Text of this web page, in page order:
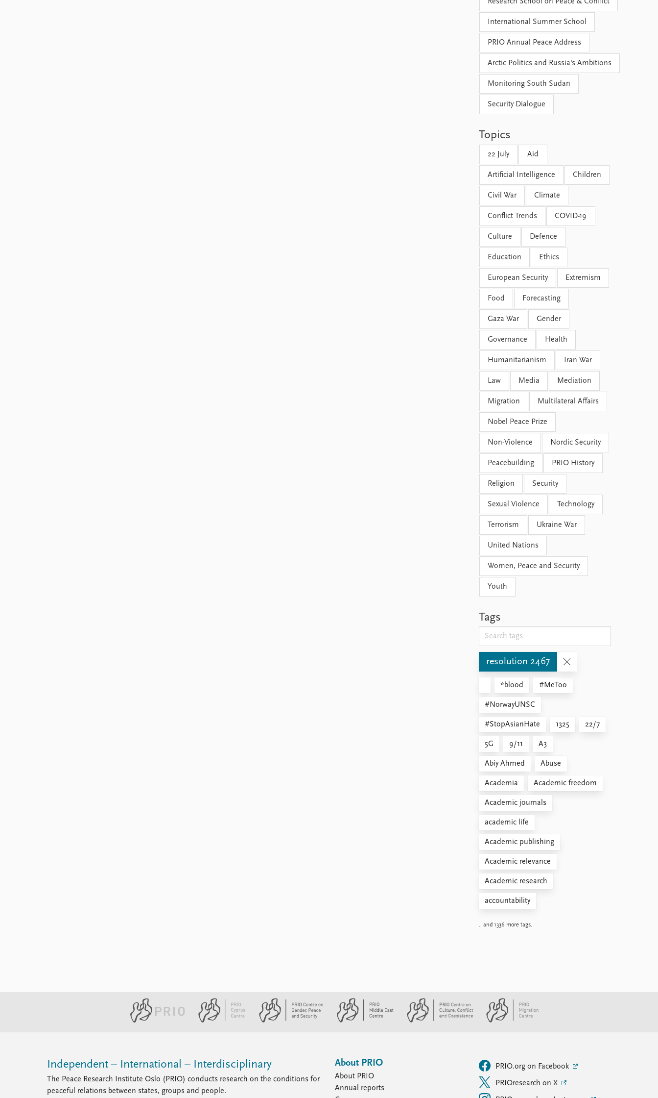
International Summer School
PRIO Annual Peace Address
Arctic Politics and Russia's Ambitions
Monitoring South Sudan
Security Dialogue
Topics
22 July Aid
Artificial Intelligence Children
Civil War Climate
Conflict Trends COVID-19
Culture Defence
Education Ethics
European Security Extremism
Food Forecasting
Gaza War Gender
Governance Health
Humanitarianism Iran War
Law Media Mediation
Migration Multilateral Affairs
Nobel Peace Prize
Non-Violence Nordic Security
Peacebuilding PRIO History
Religion Security
Sexual Violence Technology
Terrorism Ukraine War
United Nations
Women, Peace and Security
Youth
Tags
resolution 2467
*blood #MeToo
#NorwayUNSC
#StopAsianHate 1325 22/7
5G 9/11 A3
Abiy Ahmed Abuse
Academia Academic freedom
Academic journals
academic life
Academic publishing
Academic relevance
Academic research
accountability
.. and 1336 more tags.
Independent – International – Interdisciplinary
The Peace Research Institute Oslo (PRIO) conducts research on the conditions for
peaceful relations between states, groups and people.
About PRIO
About PRIO
Annual reports
PRIO.org on Facebook
PRIOresearch on X